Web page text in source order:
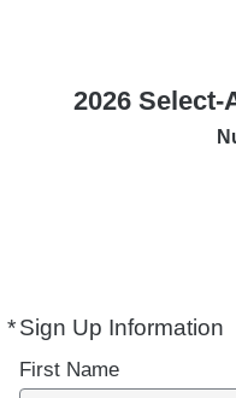
2026 Select-
*Sign Up Information
Required
First Name